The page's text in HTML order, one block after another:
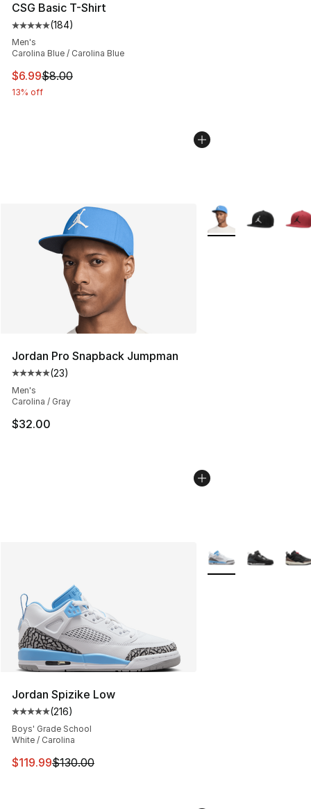
CSG Basic T-Shirt
Average customer rating - [5 out of 5 stars], 184
(184)
Men's
Carolina Blue / Carolina Blue
This item is on sale. Price dropped from $8.00 to $6.99
$6.99$8.00
13% off
Jordan Pro Snapback Jumpman
Average customer rating - [5 out of 5 stars], 23 reviews
(23)
Men's
Carolina / Gray
$32.00
More Colors
Jordan Spizike Low
Average customer rating - [5 out of 5 stars], 216
(216)
Boys' Grade School
White / Carolina
This item is on sale. Price dropped from $130.00 to
$119.99$130.00
More Colors